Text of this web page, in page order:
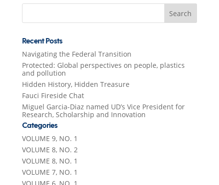
Search
Recent Posts
Navigating the Federal Transition
Protected: Global perspectives on people, plastics
and pollution
Hidden History, Hidden Treasure
Fauci Fireside Chat
Miguel Garcia-Diaz named UD’s Vice President for
Research, Scholarship and Innovation
Categories
VOLUME 9, NO. 1
VOLUME 8, NO. 2
VOLUME 8, NO. 1
VOLUME 7, NO. 1